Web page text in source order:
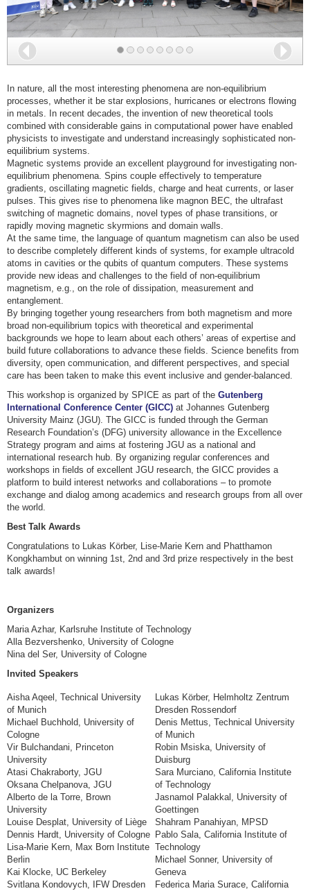
Back
In nature, all the most interesting phenomena are non-equilibrium
processes, whether it be star explosions, hurricanes or electrons flowing
in metals. In recent decades, the invention of new theoretical tools
combined with considerable gains in computational power have enabled
physicists to investigate and understand increasingly sophisticated non-
equilibrium systems.
Magnetic systems provide an excellent playground for investigating non-
equilibrium phenomena. Spins couple effectively to temperature
gradients, oscillating magnetic fields, charge and heat currents, or laser
pulses. This gives rise to phenomena like magnon BEC, the ultrafast
switching of magnetic domains, novel types of phase transitions, or
rapidly moving magnetic skyrmions and domain walls.
At the same time, the language of quantum magnetism can also be used
to describe completely different kinds of systems, for example ultracold
atoms in cavities or the qubits of quantum computers. These systems
provide new ideas and challenges to the field of non-equilibrium
magnetism, e.g., on the role of dissipation, measurement and
entanglement.
By bringing together young researchers from both magnetism and more
broad non-equilibrium topics with theoretical and experimental
backgrounds we hope to learn about each others’ areas of expertise and
build future collaborations to advance these fields. Science benefits from
diversity, open communication, and different perspectives, and special
care has been taken to make this event inclusive and gender-balanced.
This workshop is organized by SPICE as part of the Gutenberg
International Conference Center (GICC) at Johannes Gutenberg
University Mainz (JGU). The GICC is funded through the German
Research Foundation’s (DFG) university allowance in the Excellence
Strategy program and aims at fostering JGU as a national and
international research hub. By organizing regular conferences and
workshops in fields of excellent JGU research, the GICC provides a
platform to build interest networks and collaborations – to promote
exchange and dialog among academics and research groups from all over
the world.
Best Talk Awards
Congratulations to Lukas Körber, Lise-Marie Kern and Phatthamon
Kongkhambut on winning 1st, 2nd and 3rd prize respectively in the best
talk awards!
Organizers
Maria Azhar, Karlsruhe Institute of Technology
Alla Bezvershenko, University of Cologne
Nina del Ser, University of Cologne
Invited Speakers
Aisha Aqeel, Technical University
of Munich
Michael Buchhold, University of
Cologne
Vir Bulchandani, Princeton
University
Atasi Chakraborty, JGU
Oksana Chelpanova, JGU
Alberto de la Torre, Brown
University
Louise Desplat, University of Liège
Dennis Hardt, University of Cologne
Lisa-Marie Kern, Max Born Institute
Berlin
Kai Klocke, UC Berkeley
Svitlana Kondovych, IFW Dresden
Lukas Körber, Helmholtz Zentrum
Dresden Rossendorf
Denis Mettus, Technical University
of Munich
Robin Msiska, University of
Duisburg
Sara Murciano, California Institute
of Technology
Jasnamol Palakkal, University of
Goettingen
Shahram Panahiyan, MPSD
Pablo Sala, California Institute of
Technology
Michael Sonner, University of
Geneva
Federica Maria Surace, California